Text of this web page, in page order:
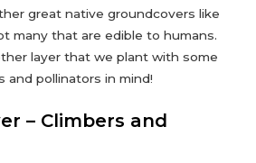
great native groundcovers like
many that are edible to humans.
layer that we plant with some
and pollinators in mind!
– Climbers and